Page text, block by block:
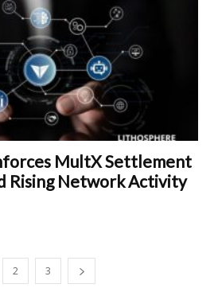
MultX Settlement
Rising Network Activity
2 3